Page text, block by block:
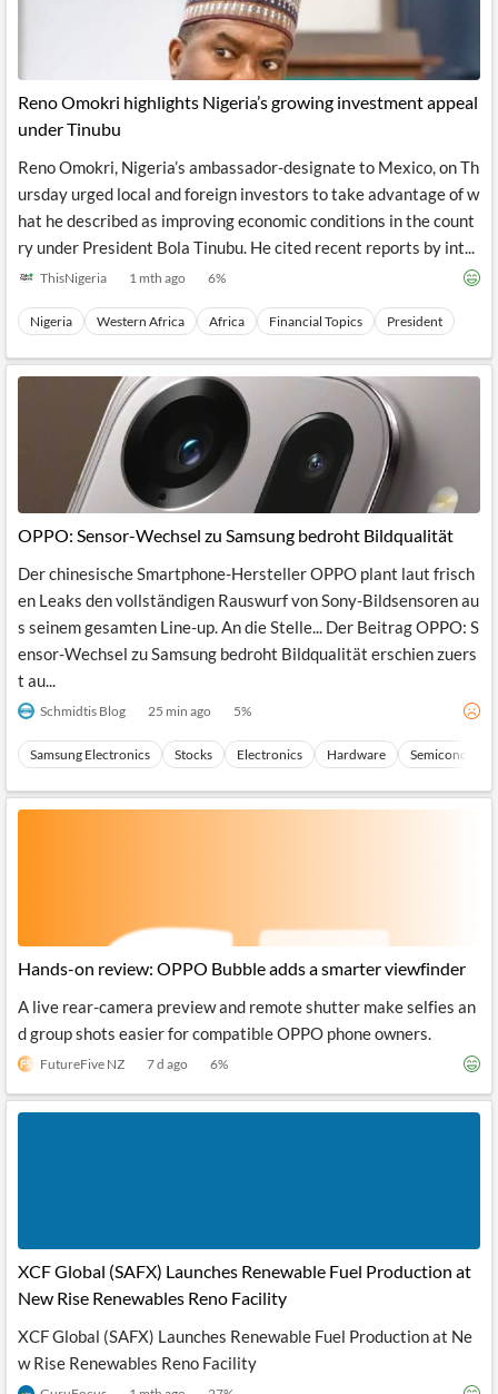
Reno Omokri highlights Nigeria’s growing investment appeal
under Tinubu
Reno Omokri, Nigeria’s ambassador-designate to Mexico, on Th
ursday urged local and foreign investors to take advantage of w
hat he described as improving economic conditions in the count
ry under President Bola Tinubu. He cited recent reports by int...
ThisNigeria 1 mth ago 6%
Nigeria Western Africa Africa Financial Topics President
OPPO: Sensor-Wechsel zu Samsung bedroht Bildqualität
Der chinesische Smartphone-Hersteller OPPO plant laut frisch
en Leaks den vollständigen Rauswurf von Sony-Bildsensoren au
s seinem gesamten Line-up. An die Stelle... Der Beitrag OPPO: S
ensor-Wechsel zu Samsung bedroht Bildqualität erschien zuers
t au...
Schmidtis Blog 25 min ago 5%
Samsung Electronics Stocks Electronics Hardware
Hands-on review: OPPO Bubble adds a smarter viewfinder
A live rear-camera preview and remote shutter make selfies an
d group shots easier for compatible OPPO phone owners.
FutureFive NZ 7 d ago 6%
XCF Global (SAFX) Launches Renewable Fuel Production at
New Rise Renewables Reno Facility
XCF Global (SAFX) Launches Renewable Fuel Production at Ne
w Rise Renewables Reno Facility